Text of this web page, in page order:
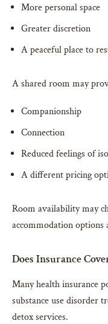
More personal space
Greater discretion
A peaceful place to
A shared room may
Companionship
Connection
Reduced feelings of
A different pricing
Room availability may
accommodation options
Does Insurance
Many health insurance
substance use disorder
detox services.